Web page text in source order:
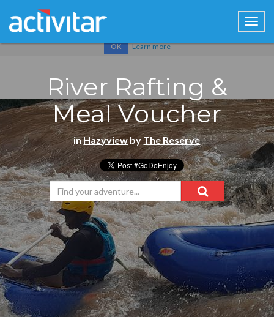
Cookies help us deliver our services. By using our services, you
OK Learn more
River Rafting &
Meal Voucher
inHazyview byThe Reserve